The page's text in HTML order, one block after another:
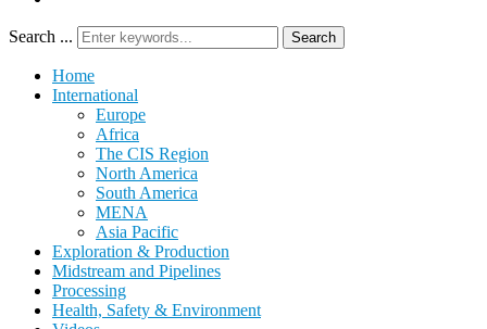
Search ... Search
Home
International
Europe
Africa
The CIS Region
North America
South America
MENA
Asia Pacific
Exploration & Production
Midstream and Pipelines
Processing
Health, Safety & Environment